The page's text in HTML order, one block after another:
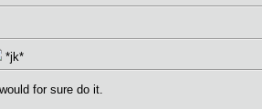
*jk*
for sure do it.